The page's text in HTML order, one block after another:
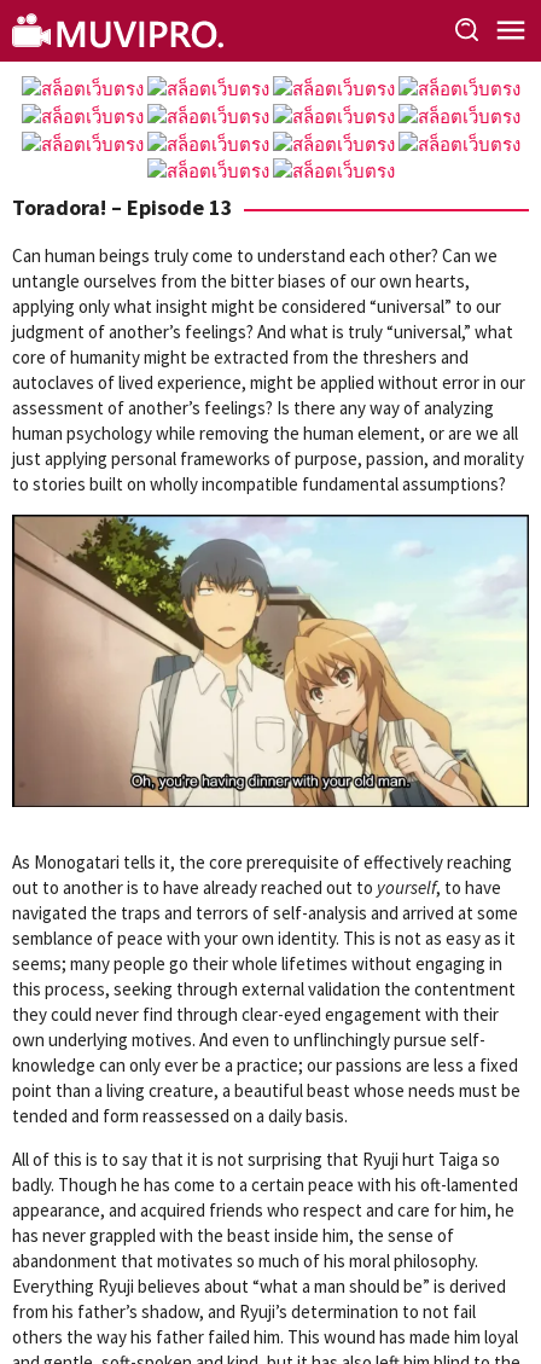
Skip
to
content
Toradora! – Episode 13
Can human beings truly come to understand each other? Can we
untangle ourselves from the bitter biases of our own hearts,
applying only what insight might be considered “universal” to our
judgment of another’s feelings? And what is truly “universal,” what
core of humanity might be extracted from the threshers and
autoclaves of lived experience, might be applied without error in our
assessment of another’s feelings? Is there any way of analyzing
human psychology while removing the human element, or are we all
just applying personal frameworks of purpose, passion, and morality
to stories built on wholly incompatible fundamental assumptions?
As Monogatari tells it, the core prerequisite of effectively reaching
out to another is to have already reached out to yourself, to have
navigated the traps and terrors of self-analysis and arrived at some
semblance of peace with your own identity. This is not as easy as it
seems; many people go their whole lifetimes without engaging in
this process, seeking through external validation the contentment
they could never find through clear-eyed engagement with their
own underlying motives. And even to unflinchingly pursue self-
knowledge can only ever be a practice; our passions are less a fixed
point than a living creature, a beautiful beast whose needs must be
tended and form reassessed on a daily basis.
All of this is to say that it is not surprising that Ryuji hurt Taiga so
badly. Though he has come to a certain peace with his oft-lamented
appearance, and acquired friends who respect and care for him, he
has never grappled with the beast inside him, the sense of
abandonment that motivates so much of his moral philosophy.
Everything Ryuji believes about “what a man should be” is derived
from his father’s shadow, and Ryuji’s determination to not fail
others the way his father failed him. This wound has made him loyal